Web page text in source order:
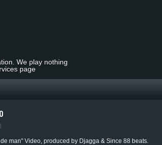
We play nothing
page
man" Video, produced by Djagga & Since 88 beats.